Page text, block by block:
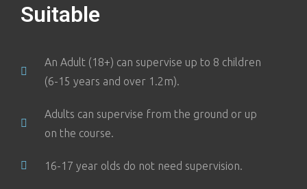
Suitable
An Adult (18+) can supervise up to 8 children
(6-15 years and over 1.2m).
Adults can supervise from the ground or up
on the course.
16-17 year olds do not need supervision.